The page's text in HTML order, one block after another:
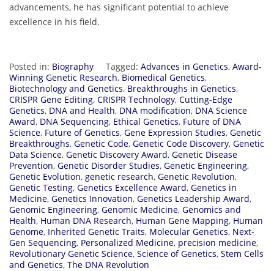
advancements, he has significant potential to achieve
excellence in his field.
Posted in: Biography Tagged: Advances in Genetics, Award-
Winning Genetic Research, Biomedical Genetics,
Biotechnology and Genetics, Breakthroughs in Genetics,
CRISPR Gene Editing, CRISPR Technology, Cutting-Edge
Genetics, DNA and Health, DNA modification, DNA Science
Award, DNA Sequencing, Ethical Genetics, Future of DNA
Science, Future of Genetics, Gene Expression Studies, Genetic
Breakthroughs, Genetic Code, Genetic Code Discovery, Genetic
Data Science, Genetic Discovery Award, Genetic Disease
Prevention, Genetic Disorder Studies, Genetic Engineering,
Genetic Evolution, genetic research, Genetic Revolution,
Genetic Testing, Genetics Excellence Award, Genetics in
Medicine, Genetics Innovation, Genetics Leadership Award,
Genomic Engineering, Genomic Medicine, Genomics and
Health, Human DNA Research, Human Gene Mapping, Human
Genome, Inherited Genetic Traits, Molecular Genetics, Next-
Gen Sequencing, Personalized Medicine, precision medicine,
Revolutionary Genetic Science, Science of Genetics, Stem Cells
and Genetics, The DNA Revolution